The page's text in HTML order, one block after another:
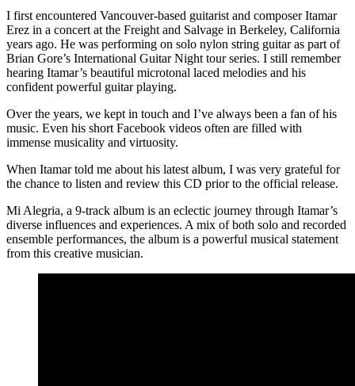
I first encountered Vancouver-based guitarist and composer Itamar
Erez in a concert at the Freight and Salvage in Berkeley, California
years ago. He was performing on solo nylon string guitar as part of
Brian Gore’s International Guitar Night tour series. I still remember
hearing Itamar’s beautiful microtonal laced melodies and his
confident powerful guitar playing.
Over the years, we kept in touch and I’ve always been a fan of his
music. Even his short Facebook videos often are filled with
immense musicality and virtuosity.
When Itamar told me about his latest album, I was very grateful for
the chance to listen and review this CD prior to the official release.
Mi Alegria, a 9-track album is an eclectic journey through Itamar’s
diverse influences and experiences. A mix of both solo and recorded
ensemble performances, the album is a powerful musical statement
from this creative musician.